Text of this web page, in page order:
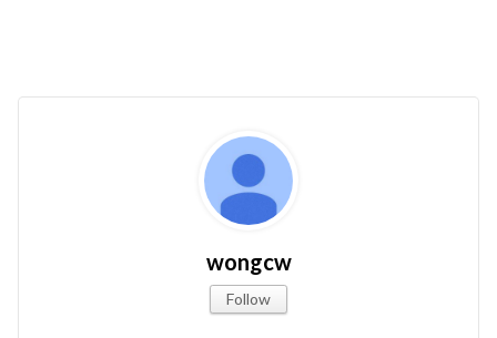
wongcw
Follow